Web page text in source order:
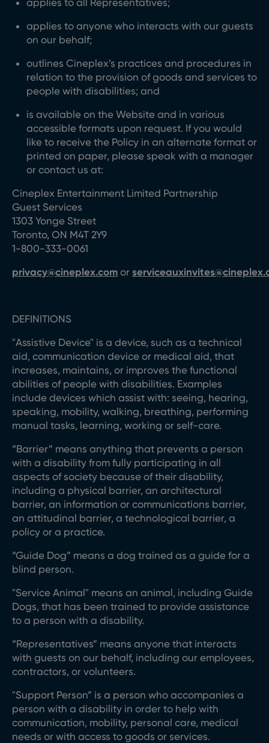
applies to all Representatives;
applies to anyone who interacts with our guests
on our behalf;
outlines Cineplex’s practices and procedures in
relation to the provision of goods and services to
people with disabilities; and
is available on the Website and in various
accessible formats upon request. If you would
like to receive the Policy in an alternate format or
printed on paper, please speak with a manager
or contact us at:
Cineplex Entertainment Limited Partnership
Guest Services
1303 Yonge Street
Toronto, ON M4T 2Y9
1-800-333-0061
privacy@cineplex.com or
DEFINITIONS
"Assistive Device" is a device, such as a technical
aid, communication device or medical aid, that
increases, maintains, or improves the functional
abilities of people with disabilities. Examples
include devices which assist with: seeing, hearing,
speaking, mobility, walking, breathing, performing
manual tasks, learning, working or self-care.
“Barrier” means anything that prevents a person
with a disability from fully participating in all
aspects of society because of their disability,
including a physical barrier, an architectural
barrier, an information or communications barrier,
an attitudinal barrier, a technological barrier, a
policy or a practice.
“Guide Dog” means a dog trained as a guide for a
blind person.
"Service Animal" means an animal, including Guide
Dogs, that has been trained to provide assistance
to a person with a disability.
“Representatives” means anyone that interacts
with guests on our behalf, including our employees,
contractors, or volunteers.
"Support Person” is a person who accompanies a
person with a disability in order to help with
communication, mobility, personal care, medical
needs or with access to goods or services.